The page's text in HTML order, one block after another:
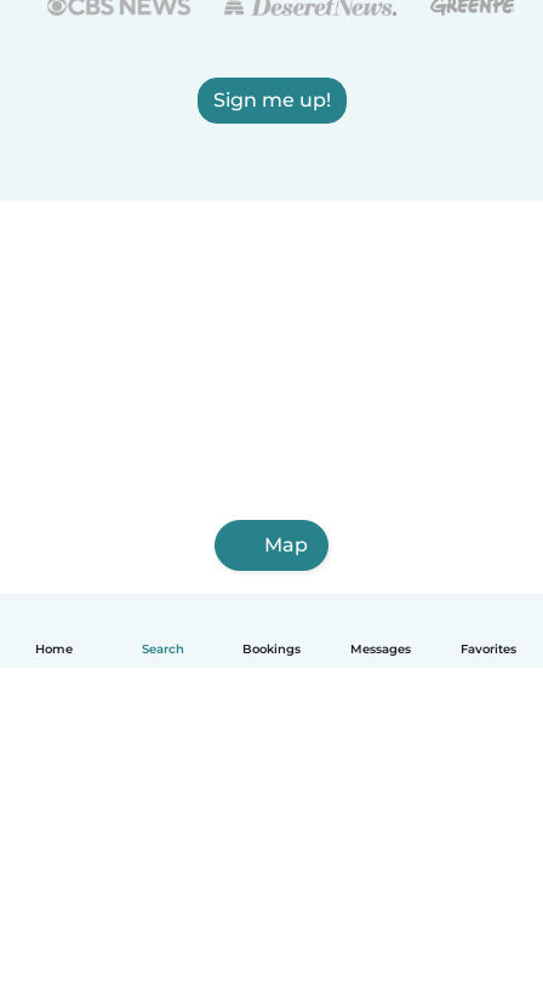
Home Search Bookings Messages Favorites
Sign me up!
Map